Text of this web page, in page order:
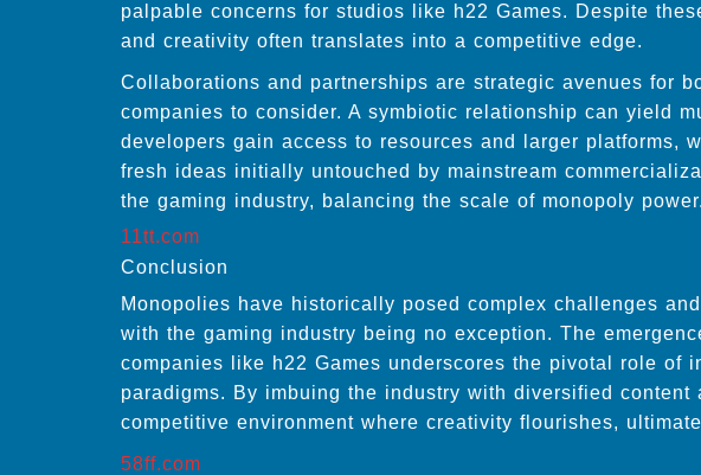
palpable concerns for studios like h22 Games. Despite
and creativity often translates into a competitive edge.
Collaborations and partnerships are strategic avenues for
companies to consider. A symbiotic relationship can yield
developers gain access to resources and larger platforms,
fresh ideas initially untouched by mainstream
the gaming industry, balancing the scale of monopoly power.
11tt.com
Conclusion
Monopolies have historically posed complex challenges
with the gaming industry being no exception. The
companies like h22 Games underscores the pivotal role of
paradigms. By imbuing the industry with diversified
competitive environment where creativity flourishes,
58ff.com